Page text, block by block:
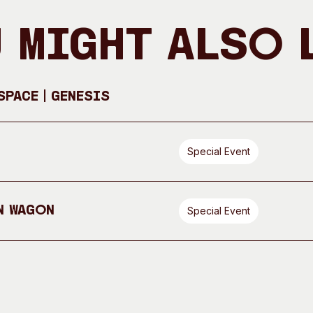
Might Also
| GENESIS
Special Event
Wagon Special Event